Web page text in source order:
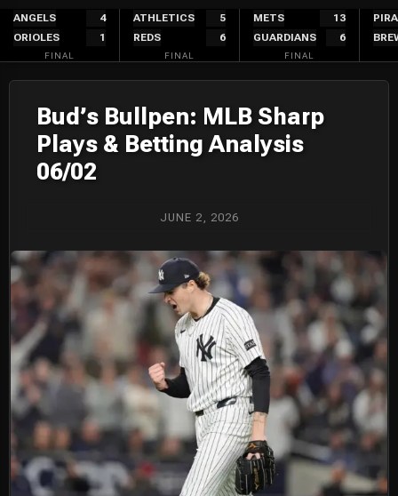
Skip
content
ANGELS
4
ORIOLES
1
FINAL
ATHLETICS
5
REDS
6
FINAL
METS
13
GUARDIANS
6
FINAL
Bud’s Bullpen: MLB Sharp
Plays & Betting Analysis
06/02
JUNE 2, 2026